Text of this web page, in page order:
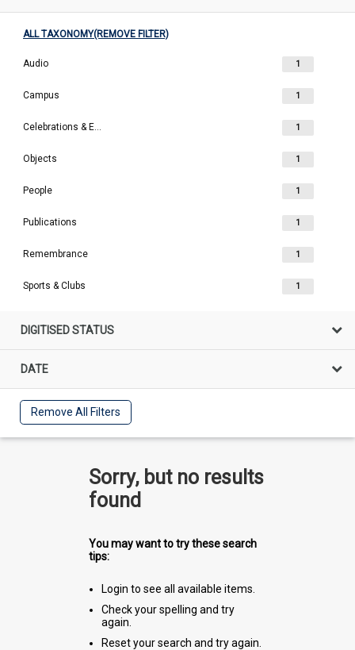
ALL TAXONOMY(REMOVE FILTER)
Audio 1
Campus 1
Celebrations & Events 1
Objects 1
People 1
Publications 1
Remembrance 1
Sports & Clubs 1
DIGITISED STATUS
DATE
Remove All Filters
Sorry, but no results
found
You may want to try these search
tips:
Login to see all available items.
Check your spelling and try
again.
Reset your search and try again.